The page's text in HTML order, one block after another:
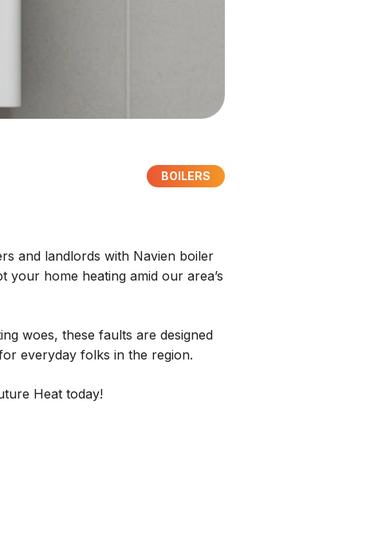
BOILERS
and landlords with Navien boiler
home heating amid our area’s
woes, these faults are designed
everyday folks in the region.
Heat today!